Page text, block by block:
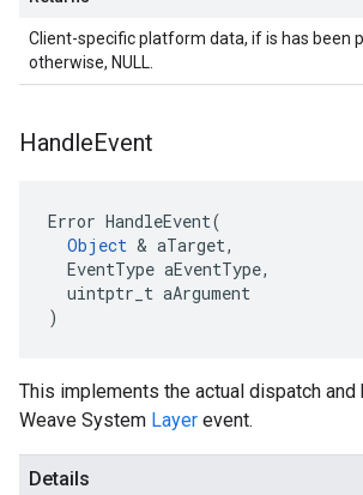
Client-specific platform data, if is has been
otherwise, NULL.
HandleEvent
Error HandleEvent(
Object & aTarget,
  EventType aEventType,
  uintptr_t aArgument
)
This implements the actual dispatch and
Weave System Layer event.
Details